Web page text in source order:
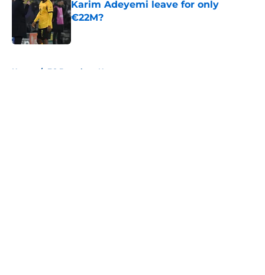
Karim Adeyemi leave for only
€22M?
Home / FC Barcelona News